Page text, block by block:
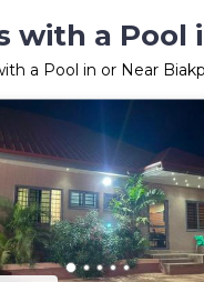
with a Pool
a Pool in or Near